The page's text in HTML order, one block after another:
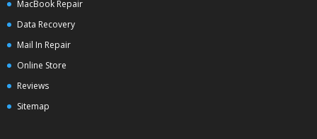
MacBook Repair
Data Recovery
Mail In Repair
Online Store
Reviews
Sitemap